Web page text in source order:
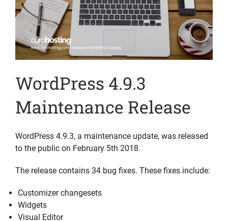
WordPress 4.9.3
Maintenance Release
WordPress 4.9.3, a maintenance update, was released
to the public on February 5th 2018.
The release contains 34 bug fixes. These fixes include:
Customizer changesets
Widgets
Visual Editor